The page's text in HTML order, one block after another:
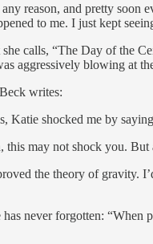
reason, and pretty soon
to me. I just kept
calls, “The Day of the
aggressively blowing at
writes:
shocked me by
this may not shock you.
the theory of gravity.
never forgotten: “When